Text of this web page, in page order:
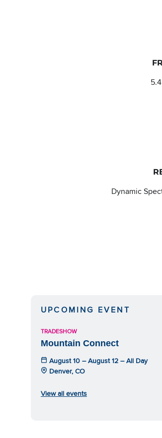
Dynamic
UPCOMING EVENT
TRADESHOW
Mountain Connect
August 10 – August 12 – All Day
Denver, CO
View all events